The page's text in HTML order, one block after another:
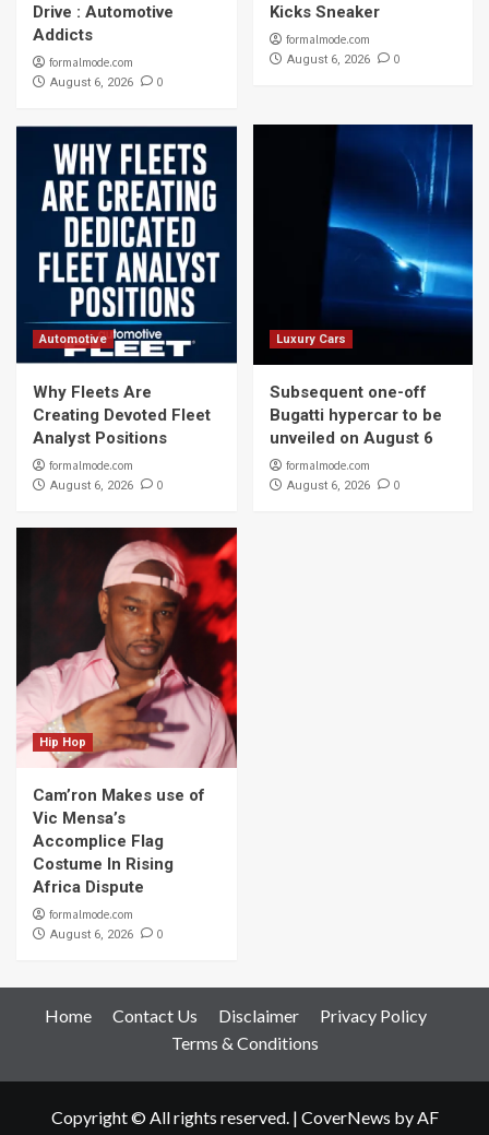
Drive : Automotive
Addicts
formalmode.com
August 6, 2026 0
Kicks Sneaker
formalmode.com
August 6, 2026 0
Automotive
Why Fleets Are
Creating Devoted Fleet
Analyst Positions
formalmode.com
August 6, 2026 0
Luxury Cars
Subsequent one-off
Bugatti hypercar to be
unveiled on August 6
formalmode.com
August 6, 2026 0
Hip Hop
Cam’ron Makes use of
Vic Mensa’s
Accomplice Flag
Costume In Rising
Africa Dispute
formalmode.com
August 6, 2026 0
Home Contact Us Disclaimer
Privacy Policy
Terms & Conditions
Copyright © All rights reserved. | CoverNews by AF